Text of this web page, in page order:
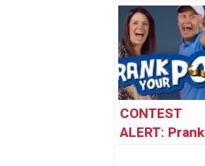
CONTEST
ALERT: Prank